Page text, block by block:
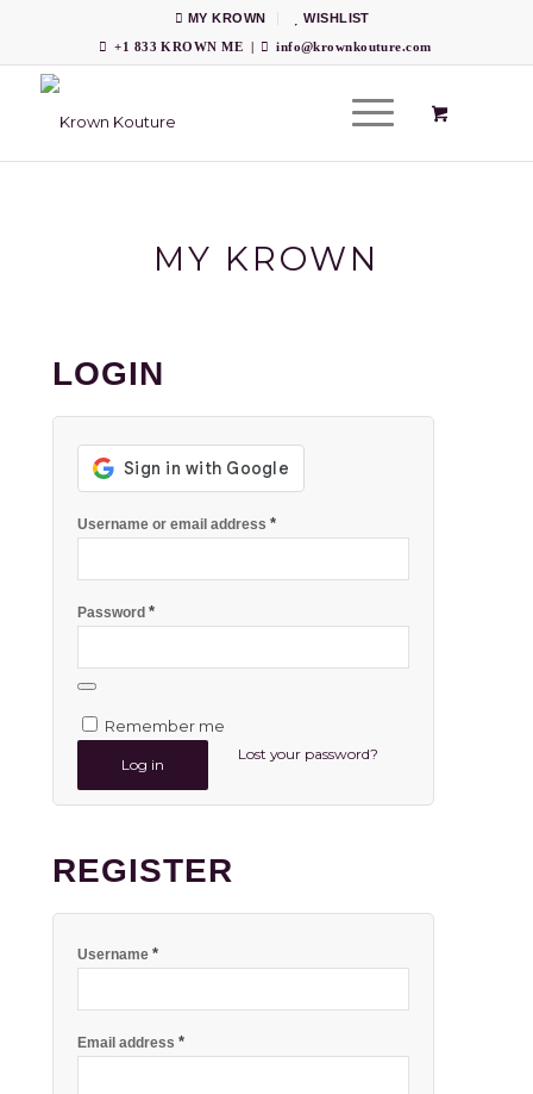
MY KROWN
WISHLIST
+1 833 KROWN ME
| info@krownkouture.com
MY KROWN
LOGIN
Username or email address *
Password *
Remember me
Log in
Lost your password?
REGISTER
Username *
Email address *